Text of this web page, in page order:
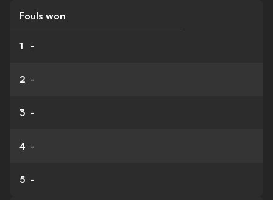
Fouls won
1 -
2 -
3 -
4 -
5 -